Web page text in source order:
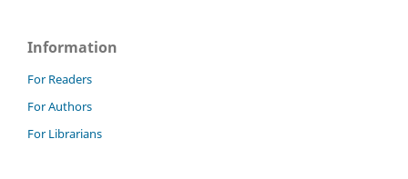
Information
For Readers
For Authors
For Librarians